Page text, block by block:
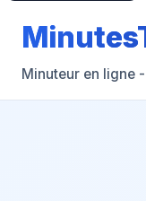
Minuteur en ligne